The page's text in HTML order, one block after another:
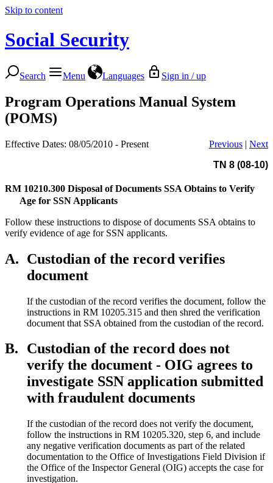
Skip to content
Social Security
Search Menu Languages Sign in / up
Program Operations Manual System
(POMS)
Effective Dates: 08/05/2010 - Present Previous | Next
TN 8 (08-10)
RM 10210.300 Disposal of Documents SSA Obtains to Verify
Age for SSN Applicants
Follow these instructions to dispose of documents SSA obtains to
verify evidence of age for SSN applicants.
A. Custodian of the record verifies
document
If the custodian of the record verifies the document, follow the
instructions in RM 10205.315 and then shred the verification
document that SSA obtained from the custodian of the record.
B.
Custodian of the record does not
verify the document - OIG agrees to
investigate SSN application submitted
with fraudulent documents
If the custodian of the record does not verify the document,
follow the instructions in RM 10205.320, step 6, and include
any negative verification documents as part of the related
documentation to the Office of Investigations Field Division if
the Office of the Inspector General (OIG) accepts the case for
investigation.